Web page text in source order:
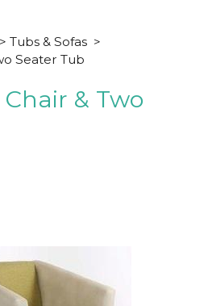
> Tubs & Sofas >
Seater Tub
& Two